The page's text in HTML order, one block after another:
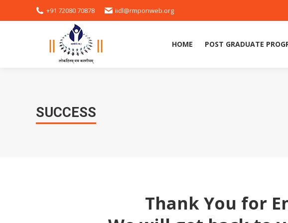
+91 72080 70878 iidl@rmponweb.org
HOME POST GRADUATE
SUCCESS
Thank You for
HOME POST GRADUATE